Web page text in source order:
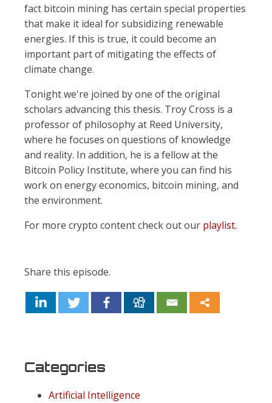
fact bitcoin mining has certain special properties
that make it ideal for subsidizing renewable
energies. If this is true, it could become an
important part of mitigating the effects of
climate change.
Tonight we're joined by one of the original
scholars advancing this thesis. Troy Cross is a
professor of philosophy at Reed University,
where he focuses on questions of knowledge
and reality. In addition, he is a fellow at the
Bitcoin Policy Institute, where you can find his
work on energy economics, bitcoin mining, and
the environment.
For more crypto content check out our playlist.
Share this episode.
Categories
Artificial Intelligence